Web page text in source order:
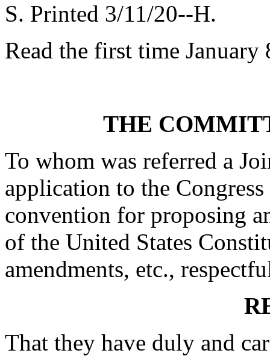
S. Printed 3/11/20--H.
Read the first time January
THE
To whom was referred a
application to the
convention for proposing
of the United States
amendments, etc.,
That they have duly and